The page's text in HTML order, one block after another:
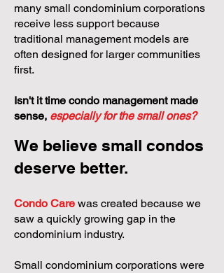
many small condominium corporations
receive less support because
traditional management models are
often designed for larger communities
first.
Isn't it time condo management made
sense, especially for the small ones?
We believe small condos
deserve better.
Condo Care was created because we
saw a quickly growing gap in the
condominium industry.
Small condominium corporations were